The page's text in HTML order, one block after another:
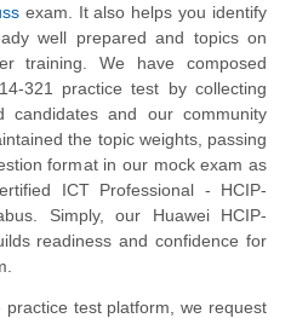
exam. It also helps you identify
well prepared and topics on
training. We have composed
321 practice test by collecting
candidates and our community
the topic weights, passing
format in our mock exam as
ICT Professional - HCIP-
Simply, our Huawei HCIP-
readiness and confidence for
test platform, we request